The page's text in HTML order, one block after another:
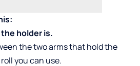
holder is.
the two arms that hold the
you can use.